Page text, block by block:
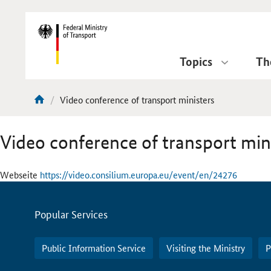
Navigation
Topics
here:
current
Video conference of transport ministers
Video conference of transport
Webseite https://video.consilium.europa.eu/event/en/24276
Servicemenu
Popular Services
Public Information Service Visiting the Ministry